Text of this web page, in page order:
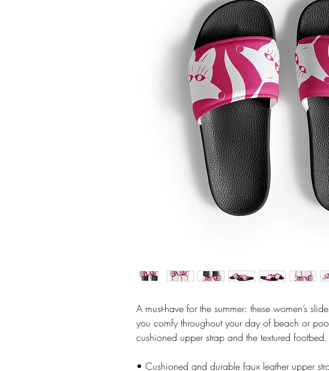
A must-have for the summer: these women’s
you comfy throughout your day of beach or
cushioned upper strap and the textured footbed.
• Cushioned and durable faux leather upper